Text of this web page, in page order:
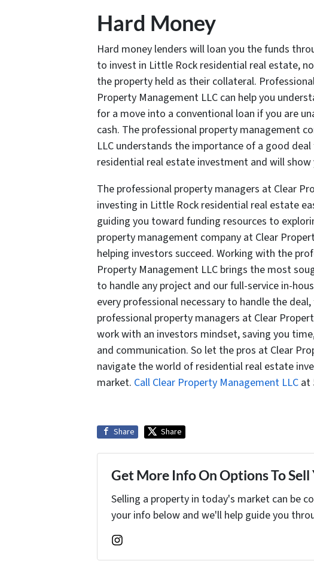
Hard Money
Hard money lenders will loan you the funds
to invest in Little Rock residential real estate,
the property held as their collateral.
Property Management LLC can help you
for a move into a conventional loan if you are
cash. The professional property management
LLC understands the importance of a good
residential real estate investment and will
The professional property managers at Clear
investing in Little Rock residential real estate
guiding you toward funding resources to
property management company at Clear
helping investors succeed. Working with the
Property Management LLC brings the most
to handle any project and our full-service in-
every professional necessary to handle the
professional property managers at Clear
work with an investors mindset, saving you
and communication. So let the pros at Clear
navigate the world of residential real estate
market. Call Clear Property Management LLC at
Share Share
Get More Info On Options To Sell
Selling a property in today's market can be
your info below and we'll help guide you
Instagram